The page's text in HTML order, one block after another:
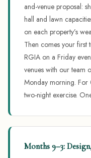
and-venue proposal:
hall and lawn
on each property’s
Then comes your
RGIA on a Friday
venues with our team
Monday morning. For
two-night exercise.
Months 9–3: